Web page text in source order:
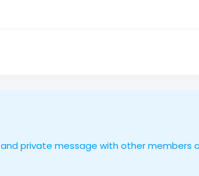
private message with other members